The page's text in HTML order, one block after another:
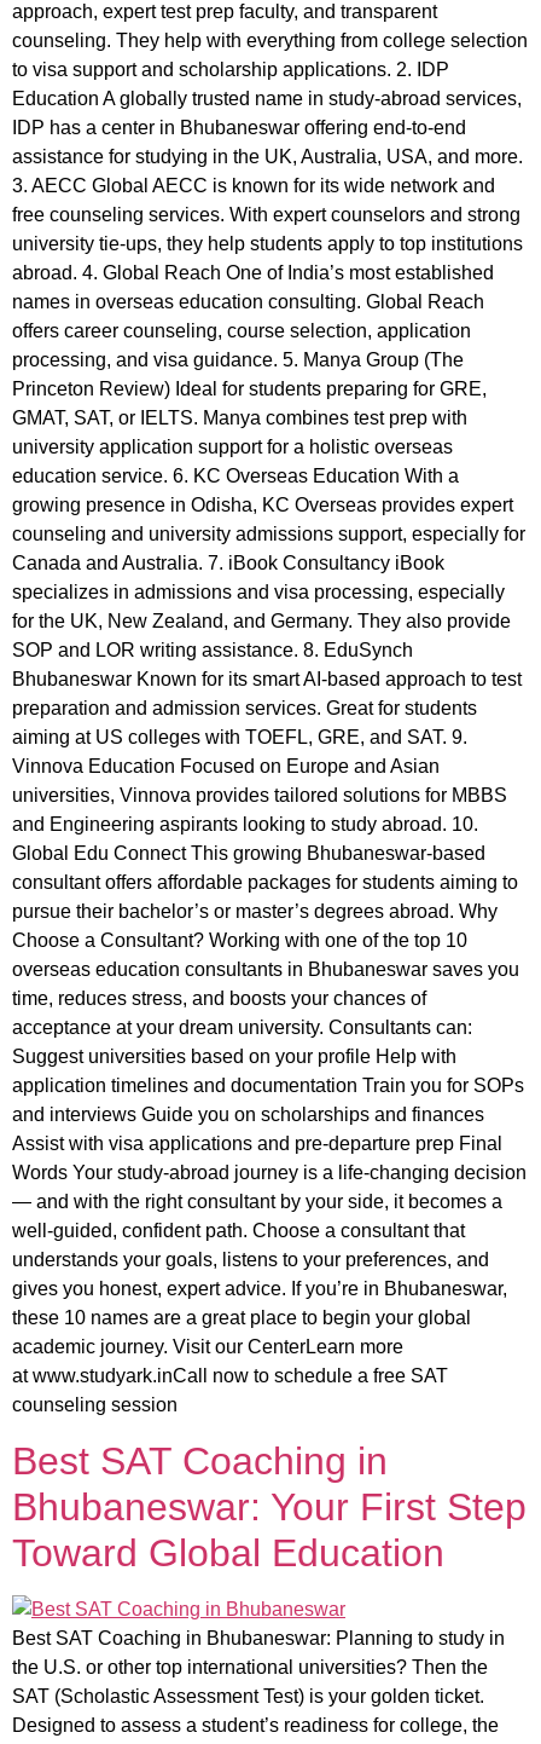
approach, expert test prep faculty, and transparent
counseling. They help with everything from college selection
to visa support and scholarship applications. 2. IDP
Education A globally trusted name in study-abroad services,
IDP has a center in Bhubaneswar offering end-to-end
assistance for studying in the UK, Australia, USA, and more.
3. AECC Global AECC is known for its wide network and
free counseling services. With expert counselors and strong
university tie-ups, they help students apply to top institutions
abroad. 4. Global Reach One of India’s most established
names in overseas education consulting. Global Reach
offers career counseling, course selection, application
processing, and visa guidance. 5. Manya Group (The
Princeton Review) Ideal for students preparing for GRE,
GMAT, SAT, or IELTS. Manya combines test prep with
university application support for a holistic overseas
education service. 6. KC Overseas Education With a
growing presence in Odisha, KC Overseas provides expert
counseling and university admissions support, especially for
Canada and Australia. 7. iBook Consultancy iBook
specializes in admissions and visa processing, especially
for the UK, New Zealand, and Germany. They also provide
SOP and LOR writing assistance. 8. EduSynch
Bhubaneswar Known for its smart AI-based approach to test
preparation and admission services. Great for students
aiming at US colleges with TOEFL, GRE, and SAT. 9.
Vinnova Education Focused on Europe and Asian
universities, Vinnova provides tailored solutions for MBBS
and Engineering aspirants looking to study abroad. 10.
Global Edu Connect This growing Bhubaneswar-based
consultant offers affordable packages for students aiming to
pursue their bachelor’s or master’s degrees abroad. Why
Choose a Consultant? Working with one of the top 10
overseas education consultants in Bhubaneswar saves you
time, reduces stress, and boosts your chances of
acceptance at your dream university. Consultants can:
Suggest universities based on your profile Help with
application timelines and documentation Train you for SOPs
and interviews Guide you on scholarships and finances
Assist with visa applications and pre-departure prep Final
Words Your study-abroad journey is a life-changing decision
— and with the right consultant by your side, it becomes a
well-guided, confident path. Choose a consultant that
understands your goals, listens to your preferences, and
gives you honest, expert advice. If you’re in Bhubaneswar,
these 10 names are a great place to begin your global
academic journey. Visit our CenterLearn more
at www.studyark.inCall now to schedule a free SAT
counseling session
Best SAT Coaching in
Bhubaneswar: Your First Step
Toward Global Education
Best SAT Coaching in Bhubaneswar: Planning to study in
the U.S. or other top international universities? Then the
SAT (Scholastic Assessment Test) is your golden ticket.
Designed to assess a student’s readiness for college, the